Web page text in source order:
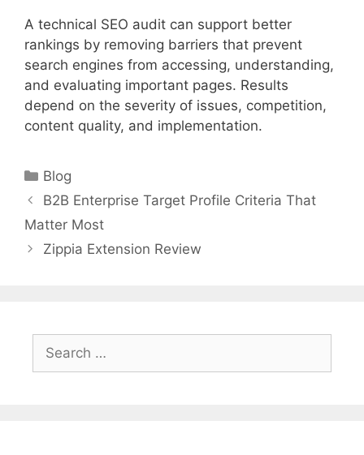
A technical SEO audit can support better
rankings by removing barriers that prevent
search engines from accessing, understanding,
and evaluating important pages. Results
depend on the severity of issues, competition,
content quality, and implementation.
Categories
Blog
B2B Enterprise Target Profile Criteria That
Matter Most
Zippia Extension Review
Search
for: